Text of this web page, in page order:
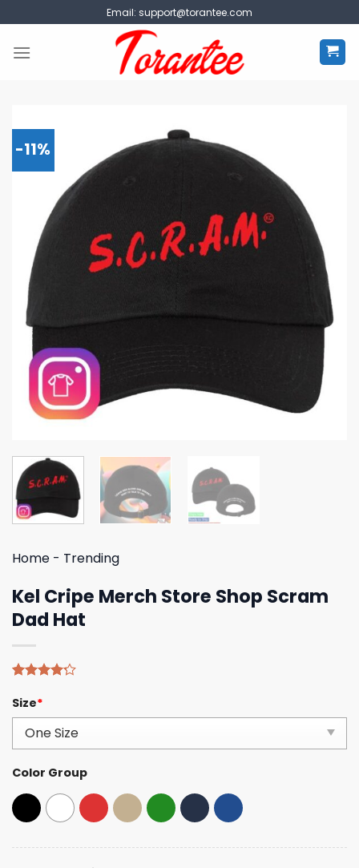
to
content
Email: support@torantee.com
-11%
Home - Trending
Kel Cripe Merch Store Shop Scram
Dad Hat
4.20out
of 5
based on
customer
ratings
Size*
Color Group